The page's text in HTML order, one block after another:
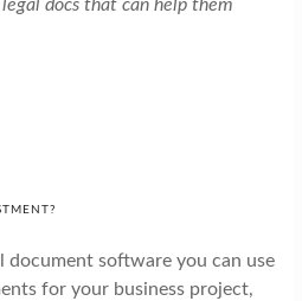
docs that can help them
document software you can use
for your business project,